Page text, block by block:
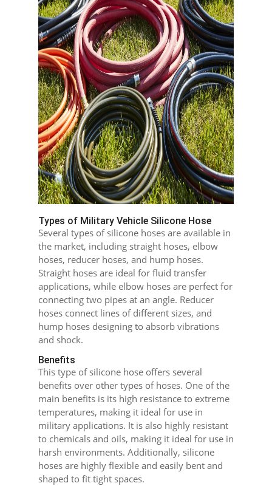
Types of Military Vehicle Silicone Hose
Several types of silicone hoses are available in
the market, including straight hoses, elbow
hoses, reducer hoses, and hump hoses.
Straight hoses are ideal for fluid transfer
applications, while elbow hoses are perfect for
connecting two pipes at an angle. Reducer
hoses connect lines of different sizes, and
hump hoses designing to absorb vibrations
and shock.
Benefits
This type of silicone hose offers several
benefits over other types of hoses. One of the
main benefits is its high resistance to extreme
temperatures, making it ideal for use in
military applications. It is also highly resistant
to chemicals and oils, making it ideal for use in
harsh environments. Additionally, silicone
hoses are highly flexible and easily bent and
shaped to fit tight spaces.